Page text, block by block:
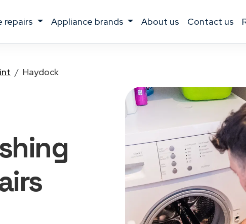
repairs appliance brands about us contact us
Haydock